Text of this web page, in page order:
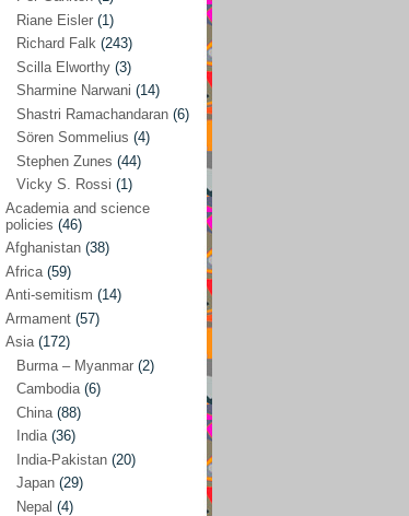
(308)
Kamran Mofid (5)
Mairead Maguire(7)
Mariam Abuhaideri(3)
Martin Smedjeback(2)
Michel Chossudovsky(2)
Miko Peled (4)
Mira Fey(3)
Ola Friholt(8)
Per Gahrton(1)
Riane Eisler(1)
(243)
Scilla Elworthy(3)
Sharmine Narwani(14)
Shastri Ramachandaran
Riane Eisler (1)
Richard Falk (243)
Scilla Elworthy (3)
Sharmine Narwani (14)
Shastri Ramachandaran (6)
Sören Sommelius (4)
Stephen Zunes (44)
Vicky S. Rossi (1)
Academia and science
policies (46)
Afghanistan (38)
Africa (59)
Anti-semitism (14)
Armament (57)
Asia(172)
Burma – Myanmar (2)
Cambodia(6)
China (88)
India(36)
India-Pakistan (20)
Japan (29)
Nepal (4)